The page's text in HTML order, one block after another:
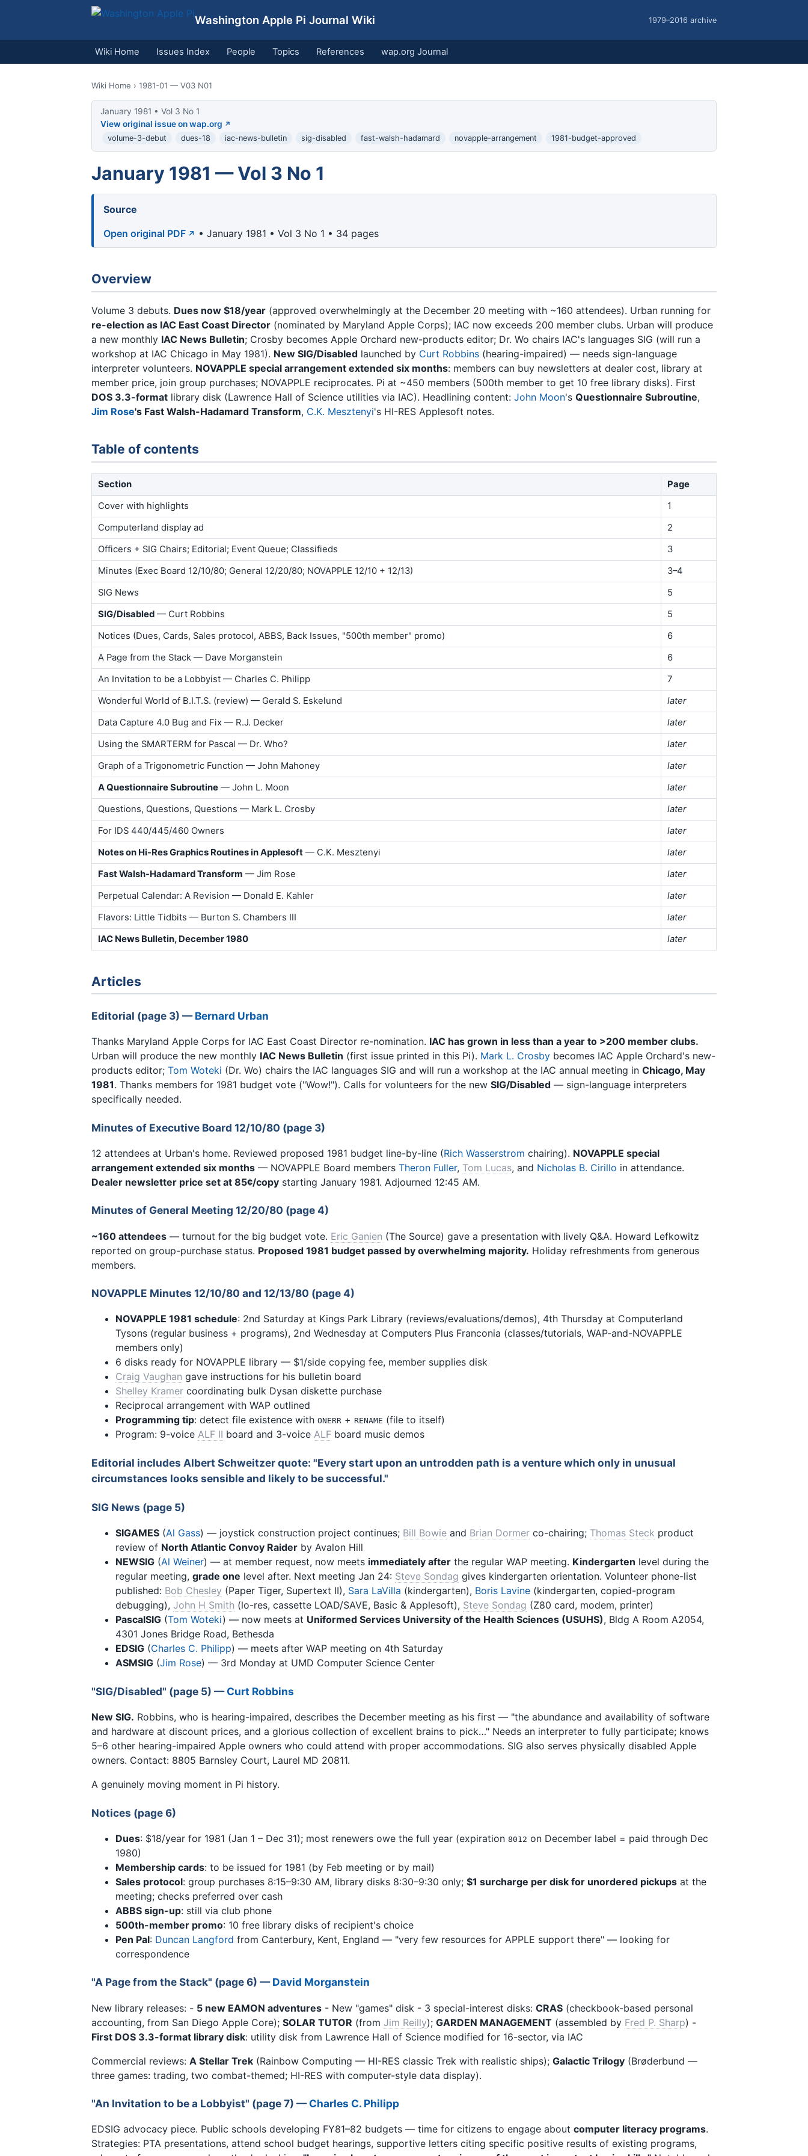
Washington Apple Pi Journal Wiki 1979–2016 archive
Wiki Home Issues Index People Topics References wap.org Journal
Wiki Home › 1981-01 — V03 N01
January 1981 • Vol 3 No 1
View original issue on wap.org
volume-3-debut dues-18 iac-news-bulletin sig-disabled fast-walsh-hadamard novapple-arrangement 1981-budget-approved
January 1981 — Vol 3 No 1
Source
Open original PDF
• January 1981 • Vol 3 No 1 • 34 pages
Overview
Volume 3 debuts. Dues now $18/year (approved overwhelmingly at the December 20 meeting with ~160 attendees). Urban running for
re-election as IAC East Coast Director (nominated by Maryland Apple Corps); IAC now exceeds 200 member clubs. Urban will produce
a new monthly IAC News Bulletin; Crosby becomes Apple Orchard new-products editor; Dr. Wo chairs IAC's languages SIG (will run a
workshop at IAC Chicago in May 1981). New SIG/Disabled launched by Curt Robbins (hearing-impaired) — needs sign-language
interpreter volunteers. NOVAPPLE special arrangement extended six months: members can buy newsletters at dealer cost, library at
member price, join group purchases; NOVAPPLE reciprocates. Pi at ~450 members (500th member to get 10 free library disks). First
DOS 3.3-format library disk (Lawrence Hall of Science utilities via IAC). Headlining content: John Moon's Questionnaire Subroutine,
Jim Rose's Fast Walsh-Hadamard Transform, C.K. Mesztenyi's HI-RES Applesoft notes.
Table of contents
Section
Page
Cover with highlights
1
Computerland display ad
2
Officers + SIG Chairs; Editorial; Event Queue; Classifieds
3
Minutes (Exec Board 12/10/80; General 12/20/80; NOVAPPLE 12/10 + 12/13)
3–4
SIG News
5
SIG/Disabled — Curt Robbins
5
Notices (Dues, Cards, Sales protocol, ABBS, Back Issues, "500th member" promo)
6
A Page from the Stack — Dave Morganstein
6
An Invitation to be a Lobbyist — Charles C. Philipp
7
Wonderful World of B.I.T.S. (review) — Gerald S. Eskelund
later
Data Capture 4.0 Bug and Fix — R.J. Decker
later
Using the SMARTERM for Pascal — Dr. Who?
later
Graph of a Trigonometric Function — John Mahoney
later
A Questionnaire Subroutine — John L. Moon
later
Questions, Questions, Questions — Mark L. Crosby
later
For IDS 440/445/460 Owners
later
Notes on Hi-Res Graphics Routines in Applesoft — C.K. Mesztenyi
later
Fast Walsh-Hadamard Transform — Jim Rose
later
Perpetual Calendar: A Revision — Donald E. Kahler
later
Flavors: Little Tidbits — Burton S. Chambers III
later
IAC News Bulletin, December 1980
later
Articles
Editorial (page 3) —Bernard Urban
Thanks Maryland Apple Corps for IAC East Coast Director re-nomination. IAC has grown in less than a year to >200 member clubs.
Urban will produce the new monthly IAC News Bulletin (first issue printed in this Pi). Mark L. Crosby becomes IAC Apple Orchard's new-
products editor; Tom Woteki (Dr. Wo) chairs the IAC languages SIG and will run a workshop at the IAC annual meeting in Chicago, May
1981. Thanks members for 1981 budget vote ("Wow!"). Calls for volunteers for the new SIG/Disabled — sign-language interpreters
specifically needed.
Minutes of Executive Board 12/10/80 (page 3)
12 attendees at Urban's home. Reviewed proposed 1981 budget line-by-line (Rich Wasserstrom chairing). NOVAPPLE special
arrangement extended six months — NOVAPPLE Board members Theron Fuller, Tom Lucas, and Nicholas B. Cirillo in attendance.
Dealer newsletter price set at 85¢/copy starting January 1981. Adjourned 12:45 AM.
Minutes of General Meeting 12/20/80 (page 4)
~160 attendees — turnout for the big budget vote. Eric Ganien (The Source) gave a presentation with lively Q&A. Howard Lefkowitz
reported on group-purchase status. Proposed 1981 budget passed by overwhelming majority. Holiday refreshments from generous
members.
NOVAPPLE Minutes 12/10/80 and 12/13/80 (page 4)
NOVAPPLE 1981 schedule: 2nd Saturday at Kings Park Library (reviews/evaluations/demos), 4th Thursday at Computerland
Tysons (regular business + programs), 2nd Wednesday at Computers Plus Franconia (classes/tutorials, WAP-and-NOVAPPLE
members only)
6 disks ready for NOVAPPLE library — $1/side copying fee, member supplies disk
Craig Vaughan gave instructions for his bulletin board
Shelley Kramer coordinating bulk Dysan diskette purchase
Reciprocal arrangement with WAP outlined
Programming tip: detect file existence with ONERR + RENAME (file to itself)
Program: 9-voice ALF II board and 3-voice ALF board music demos
Editorial includes Albert Schweitzer quote: "Every start upon an untrodden path is a venture which only in unusual
circumstances looks sensible and likely to be successful."
SIG News (page 5)
SIGAMES (Al Gass) — joystick construction project continues; Bill Bowie and Brian Dormer co-chairing; Thomas Steck product
review of North Atlantic Convoy Raider by Avalon Hill
NEWSIG (Al Weiner) — at member request, now meets immediately after the regular WAP meeting. Kindergarten level during the
regular meeting, grade one level after. Next meeting Jan 24: Steve Sondag gives kindergarten orientation. Volunteer phone-list
published: Bob Chesley (Paper Tiger, Supertext II), Sara LaVilla (kindergarten), Boris Lavine (kindergarten, copied-program
debugging), John H Smith (lo-res, cassette LOAD/SAVE, Basic & Applesoft), Steve Sondag (Z80 card, modem, printer)
PascalSIG (Tom Woteki) — now meets at Uniformed Services University of the Health Sciences (USUHS), Bldg A Room A2054,
4301 Jones Bridge Road, Bethesda
EDSIG (Charles C. Philipp) — meets after WAP meeting on 4th Saturday
ASMSIG (Jim Rose) — 3rd Monday at UMD Computer Science Center
"SIG/Disabled" (page 5) —Curt Robbins
New SIG. Robbins, who is hearing-impaired, describes the December meeting as his first — "the abundance and availability of software
and hardware at discount prices, and a glorious collection of excellent brains to pick…" Needs an interpreter to fully participate; knows
5–6 other hearing-impaired Apple owners who could attend with proper accommodations. SIG also serves physically disabled Apple
owners. Contact: 8805 Barnsley Court, Laurel MD 20811.
A genuinely moving moment in Pi history.
Notices (page 6)
Dues: $18/year for 1981 (Jan 1 – Dec 31); most renewers owe the full year (expiration 8012 on December label = paid through Dec
1980)
Membership cards: to be issued for 1981 (by Feb meeting or by mail)
Sales protocol: group purchases 8:15–9:30 AM, library disks 8:30–9:30 only; $1 surcharge per disk for unordered pickups at the
meeting; checks preferred over cash
ABBS sign-up: still via club phone
500th-member promo: 10 free library disks of recipient's choice
Pen Pal: Duncan Langford from Canterbury, Kent, England — "very few resources for APPLE support there" — looking for
correspondence
"A Page from the Stack" (page 6) —David Morganstein
New library releases: - 5 new EAMON adventures - New "games" disk - 3 special-interest disks: CRAS (checkbook-based personal
accounting, from San Diego Apple Core); SOLAR TUTOR (from Jim Reilly); GARDEN MANAGEMENT (assembled by Fred P. Sharp) -
First DOS 3.3-format library disk: utility disk from Lawrence Hall of Science modified for 16-sector, via IAC
Commercial reviews: A Stellar Trek (Rainbow Computing — HI-RES classic Trek with realistic ships); Galactic Trilogy (Brøderbund —
three games: trading, two combat-themed; HI-RES with computer-style data display).
"An Invitation to be a Lobbyist" (page 7) —Charles C. Philipp
EDSIG advocacy piece. Public schools developing FY81–82 budgets — time for citizens to engage about computer literacy programs.
Strategies: PTA presentations, attend school budget hearings, supportive letters citing specific positive results of existing programs,